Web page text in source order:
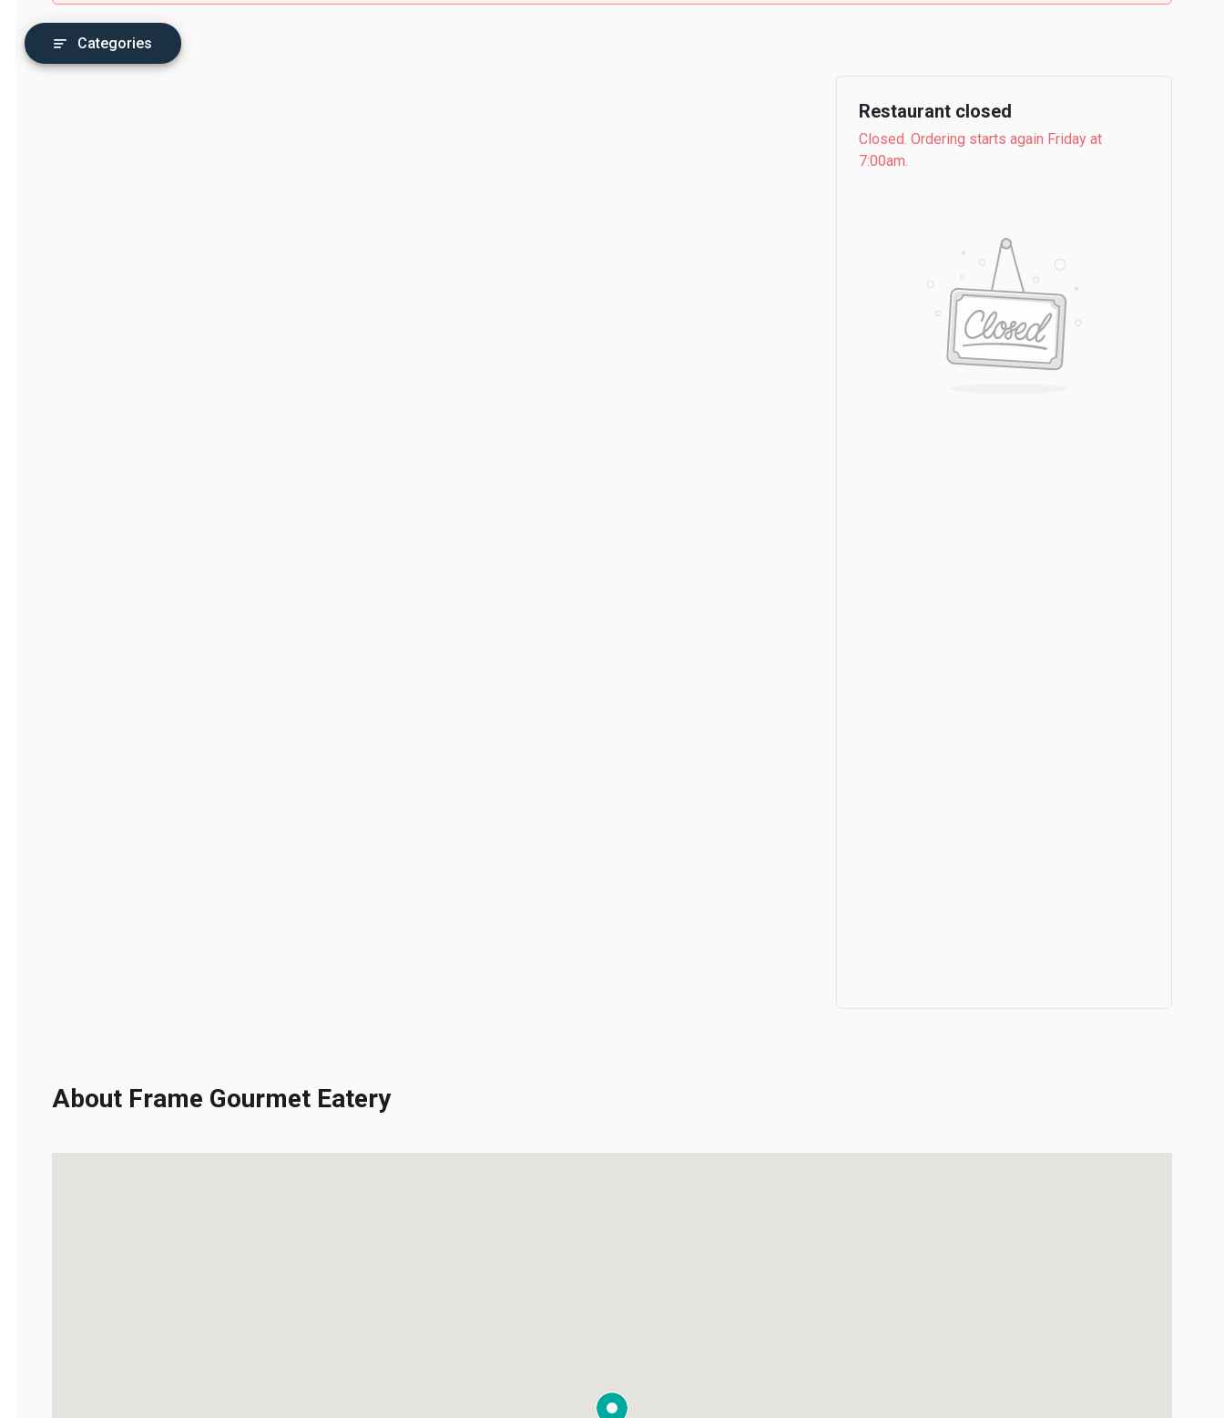
Categories
Restaurant closed
Closed. Ordering starts again Friday at
7:00am.
About Frame Gourmet Eatery